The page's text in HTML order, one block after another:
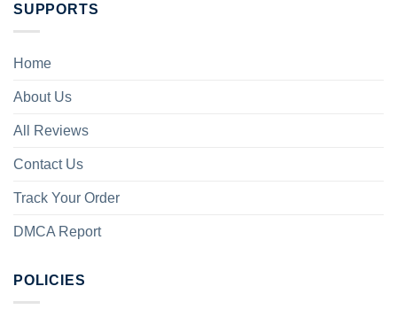
SUPPORTS
Home
About Us
All Reviews
Contact Us
Track Your Order
DMCA Report
POLICIES